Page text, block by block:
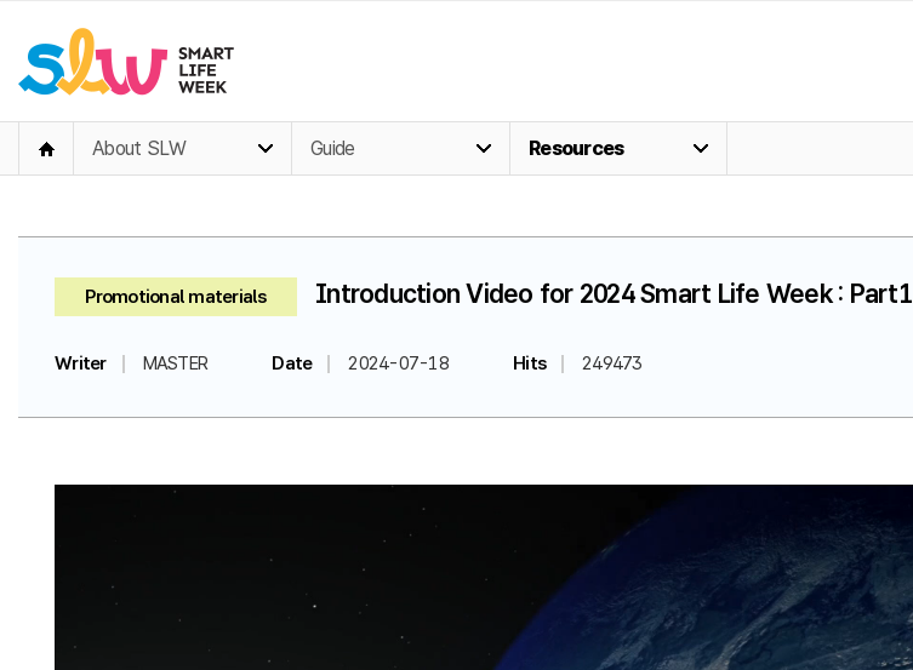
About SLW Guide Resources
Promotional materials Introduction Video for 2024 Smart Life Week : Part1
Writer MASTER Date 2024-07-18 Hits 249473